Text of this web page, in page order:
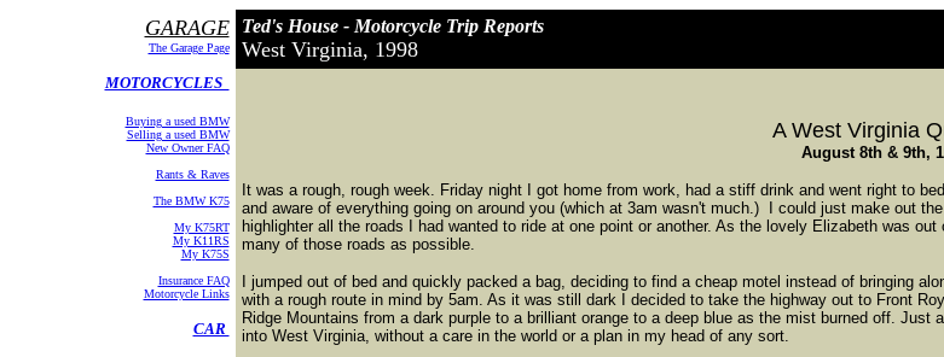
GARAGE
The Garage Page
MOTORCYCLES
Buying a used BMW
Selling a used BMW
New Owner FAQ
Rants & Raves
The BMW K75
My K75RT
My K11RS
My K75S
Insurance FAQ
Motorcycle Links
CAR
Ted's House - Motorcycle Trip Reports
West Virginia, 1998
A West Virginia
August 8th & 9th,
It was a rough, rough week. Friday night I got home from work, had a stiff drink and went right to
and aware of everything going on around you (which at 3am wasn't much.) I could just make out
highlighter all the roads I had wanted to ride at one point or another. As the lovely Elizabeth was
many of those roads as possible.
I jumped out of bed and quickly packed a bag, deciding to find a cheap motel instead of bringing
with a rough route in mind by 5am. As it was still dark I decided to take the highway out to Front
Ridge Mountains from a dark purple to a brilliant orange to a deep blue as the mist burned off.
into West Virginia, without a care in the world or a plan in my head of any sort.